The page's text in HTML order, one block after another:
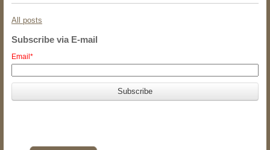
All posts
Subscribe via E-mail
Email *